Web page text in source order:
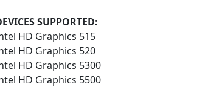
SUPPORTED:
HD Graphics 515
HD Graphics 520
HD Graphics 5300
HD Graphics 5500